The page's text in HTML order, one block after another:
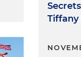
Tiffany